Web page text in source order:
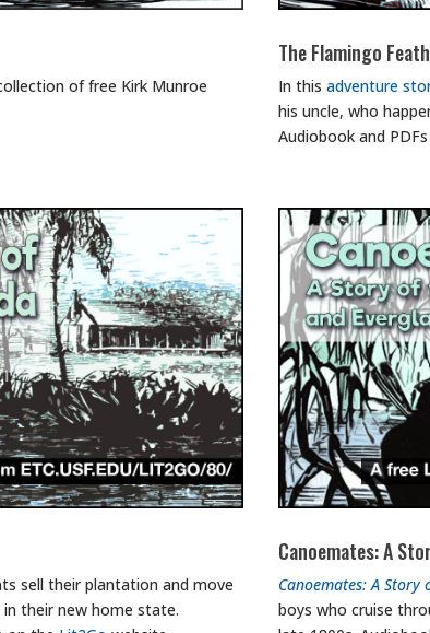
of free Kirk Munroe
The Flamingo
In thisadventure
his uncle, who
Audiobook and
sell their plantation and move
their new home state.
Canoemates: A
Canoemates: A Story
boys who cruise